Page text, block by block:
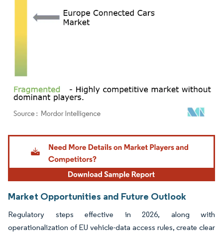
Image © Mordor Intelligence. Reuse requires attribution under CC BY 4.0.
Market Opportunities and Future Outlook
Regulatory steps effective in 2026, along with
operationalization of EU vehicle-data access rules, create clear